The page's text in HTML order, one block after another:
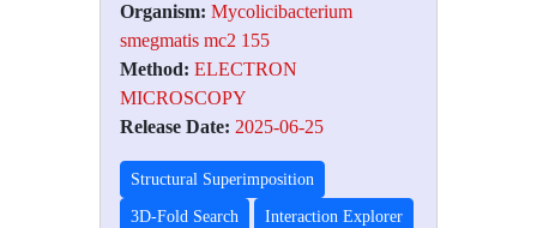
Organism: Mycolicibacterium
smegmatis mc2 155
Method: ELECTRON
MICROSCOPY
Release Date: 2025-06-25
Structural Superimposition
3D-Fold Search Interaction Explorer